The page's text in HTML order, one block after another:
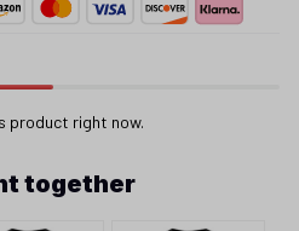
product right now.
together